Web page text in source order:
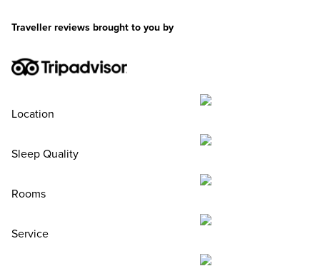
Traveller reviews brought to you by
Location
Sleep Quality
Rooms
Service